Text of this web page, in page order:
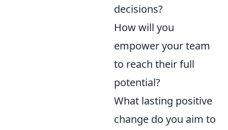
decisions?
How will you
empower your team
to reach their full
potential?
What lasting positive
change do you aim to